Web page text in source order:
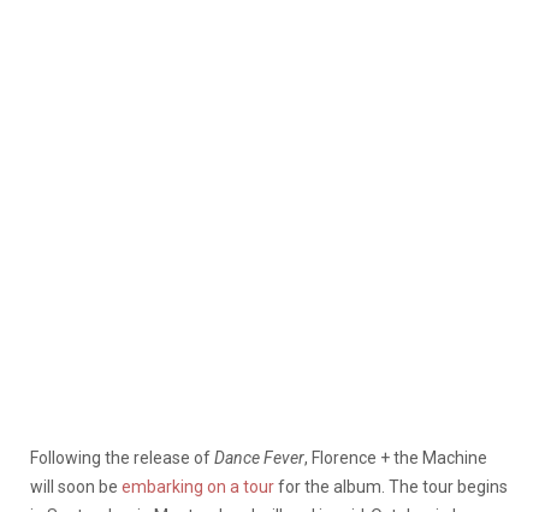
Following the release ofDance Fever, Florence + the Machine
will soon be embarking on a tourfor the album. The tour begins